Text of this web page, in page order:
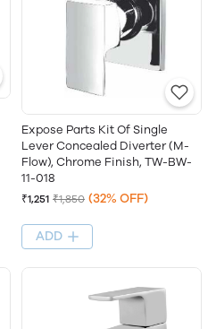
Expose Parts Kit Of Single
Lever Concealed Diverter (M-
Flow), Chrome Finish, TW-BW-
11-018
₹1,251 ₹1,850 (32% OFF)
ADD